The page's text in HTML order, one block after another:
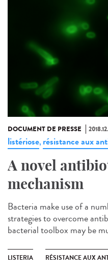
DOCUMENT DE PRESSE
listériose, résistance aux
A novel
mechanism
Bacteria make use of a
strategies to overcome
bacterial toolbox may be
LISTERIA RÉSISTANCE AUX